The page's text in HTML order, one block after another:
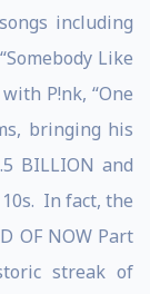
including
Like
P!nk, “One
bringing his
BILLION and
In fact, the
OF NOW Part
streak of